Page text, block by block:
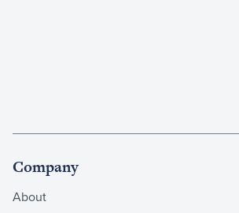
Company
About